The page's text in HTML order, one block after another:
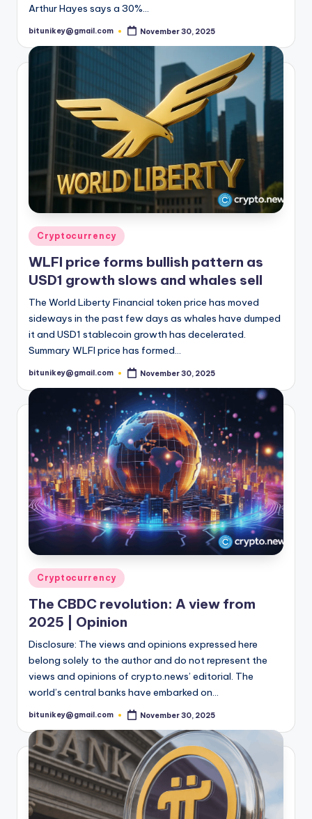
Arthur Hayes says a 30%…
Posted
bitunikey@gmail.com November 30, 2025
Posted
in
Cryptocurrency
WLFI price forms bullish pattern as
USD1 growth slows and whales sell
The World Liberty Financial token price has moved
sideways in the past few days as whales have dumped
it and USD1 stablecoin growth has decelerated.
Summary WLFI price has formed…
Posted
bitunikey@gmail.com November 30, 2025
Posted
in
Cryptocurrency
The CBDC revolution: A view from
2025 | Opinion
Disclosure: The views and opinions expressed here
belong solely to the author and do not represent the
views and opinions of crypto.news’ editorial. The
world’s central banks have embarked on…
Posted
bitunikey@gmail.com November 30, 2025